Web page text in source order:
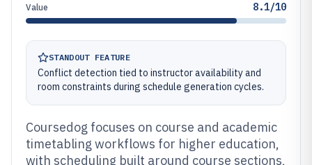
Value 8.1/10
STANDOUT FEATURE
Conflict detection tied to instructor availability and
room constraints during schedule generation cycles.
Coursedog focuses on course and academic
timetabling workflows for higher education,
with scheduling built around course sections,